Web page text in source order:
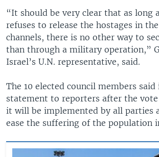
“It should be very clear that as long
refuses to release the hostages in
channels, there is no other way to
than through a military operation,”
Israel’s U.N. representative, said.
The 10 elected council members
statement to reporters after the
it will be implemented by all parties
ease the suffering of the population